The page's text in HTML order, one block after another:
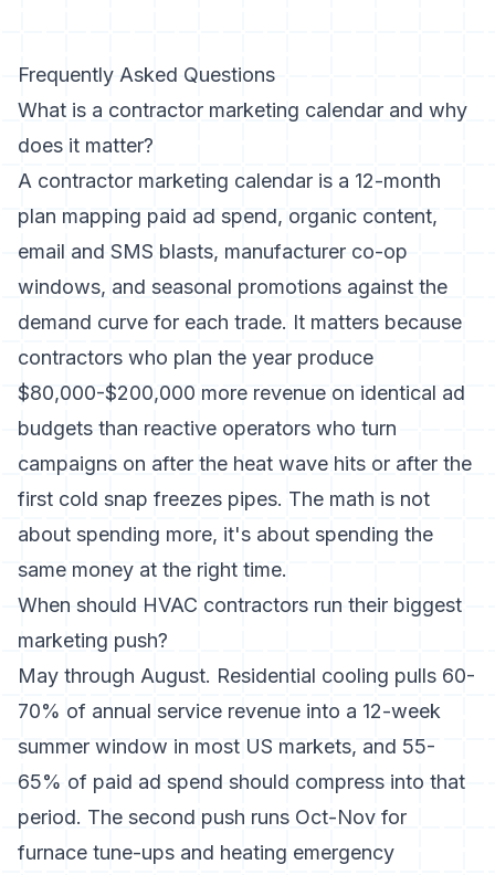
Frequently Asked Questions
What is a contractor marketing calendar and why
does it matter?
A contractor marketing calendar is a 12-month
plan mapping paid ad spend, organic content,
email and SMS blasts, manufacturer co-op
windows, and seasonal promotions against the
demand curve for each trade. It matters because
contractors who plan the year produce
$80,000-$200,000 more revenue on identical ad
budgets than reactive operators who turn
campaigns on after the heat wave hits or after the
first cold snap freezes pipes. The math is not
about spending more, it's about spending the
same money at the right time.
When should HVAC contractors run their biggest
marketing push?
May through August. Residential cooling pulls 60-
70% of annual service revenue into a 12-week
summer window in most US markets, and 55-
65% of paid ad spend should compress into that
period. The second push runs Oct-Nov for
furnace tune-ups and heating emergency